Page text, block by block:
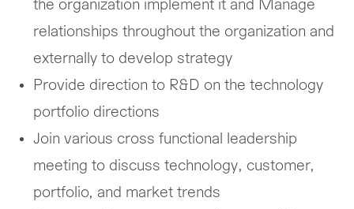
the organization implement it and Manage
relationships throughout the organization and
externally to develop strategy
Provide direction to R&D on the technology
portfolio directions
Join various cross functional leadership
meeting to discuss technology, customer,
portfolio, and market trends